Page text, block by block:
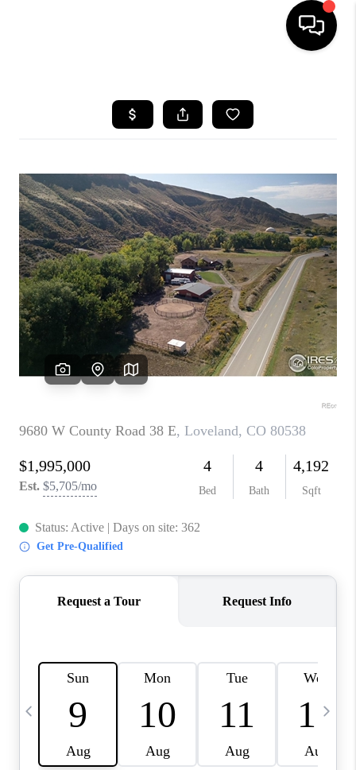
SEARCH LISTINGS
SELLING
FINANCING
HOME VALUE
WHO WE ARE
REVIEWS
CAREERS
CONNECT
TOP AREAS